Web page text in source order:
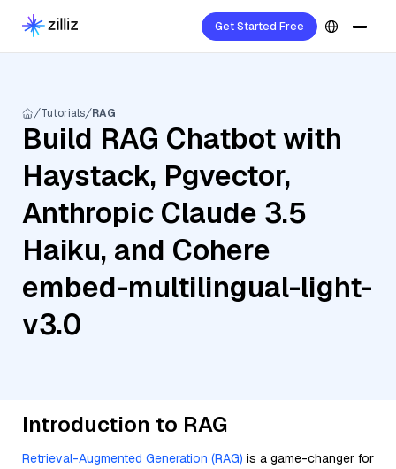
Get Started Free
Tutorials RAG
Build RAG Chatbot with
Haystack, Pgvector,
Anthropic Claude 3.5
Haiku, and Cohere
embed-multilingual-light-
v3.0
Introduction to RAG
Retrieval-Augmented Generation (RAG) is a game-changer for